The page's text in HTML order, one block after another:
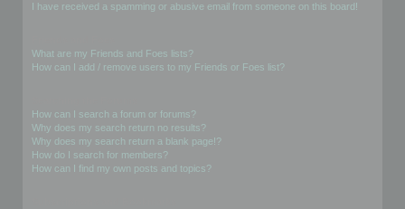
I have received a spamming or abusive email from someone on this board!
What are my Friends and Foes lists?
How can I add / remove users to my Friends or Foes list?
How can I search a forum or forums?
Why does my search return no results?
Why does my search return a blank page!?
How do I search for members?
How can I find my own posts and topics?